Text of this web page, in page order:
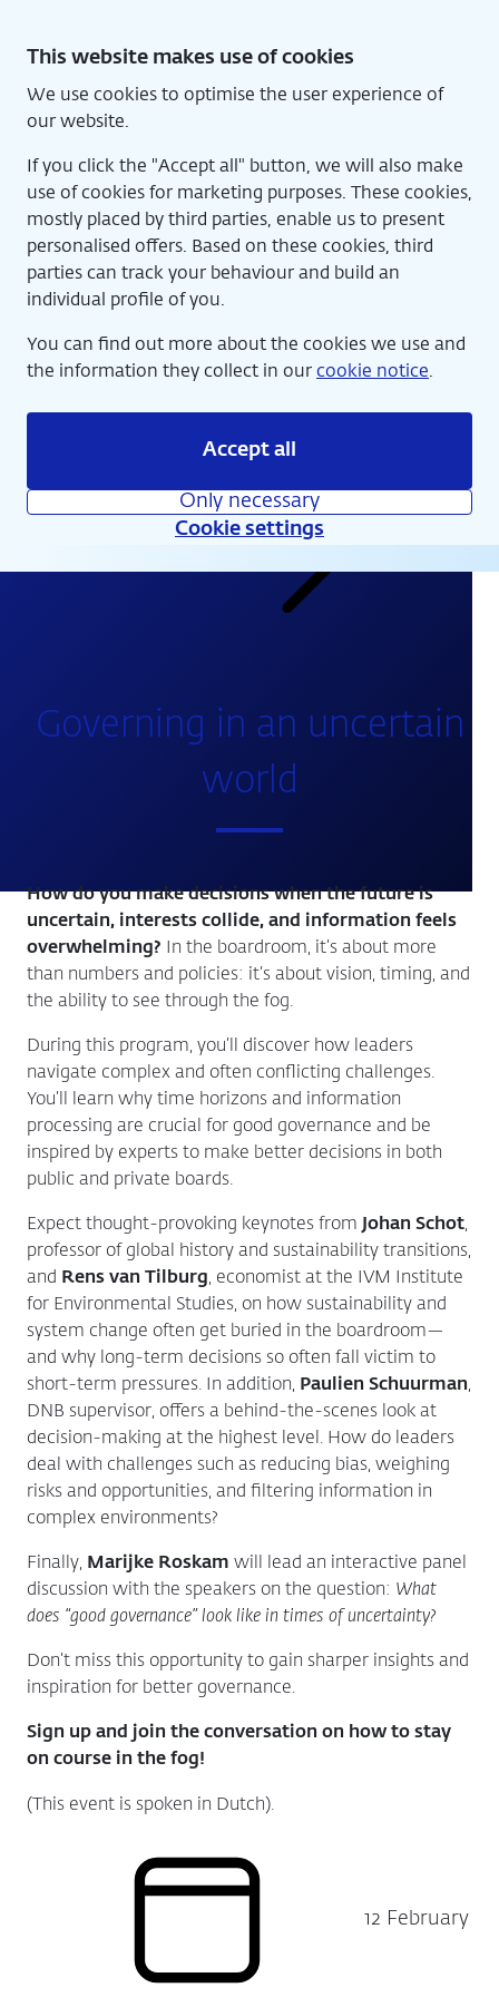
content
This website makes use of cookies
We use cookies to optimise the user experience of
our website.
If you click the "Accept all" button, we will also make
use of cookies for marketing purposes. These cookies,
mostly placed by third parties, enable us to present
personalised offers. Based on these cookies, third
parties can track your behaviour and build an
individual profile of you.
You can find out more about the cookies we use and
the information they collect in our cookie notice.
Accept all
Only necessary
Cookie settings
Governing in an uncertain
world
How do you make decisions when the future is
uncertain, interests collide, and information feels
overwhelming? In the boardroom, it’s about more
than numbers and policies: it’s about vision, timing, and
the ability to see through the fog.
During this program, you’ll discover how leaders
navigate complex and often conflicting challenges.
You’ll learn why time horizons and information
processing are crucial for good governance and be
inspired by experts to make better decisions in both
public and private boards.
Expect thought-provoking keynotes from Johan Schot,
professor of global history and sustainability transitions,
and Rens van Tilburg, economist at the IVM Institute
for Environmental Studies, on how sustainability and
system change often get buried in the boardroom—
and why long-term decisions so often fall victim to
short-term pressures. In addition, Paulien Schuurman,
DNB supervisor, offers a behind-the-scenes look at
decision-making at the highest level. How do leaders
deal with challenges such as reducing bias, weighing
risks and opportunities, and filtering information in
complex environments?
Finally, Marijke Roskam will lead an interactive panel
discussion with the speakers on the question: What
does “good governance” look like in times of uncertainty?
Don’t miss this opportunity to gain sharper insights and
inspiration for better governance.
Sign up and join the conversation on how to stay
on course in the fog!
(This event is spoken in Dutch).
12 February